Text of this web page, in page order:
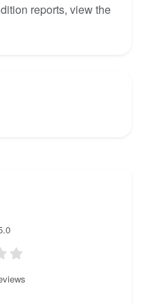
reports, view the
to add your